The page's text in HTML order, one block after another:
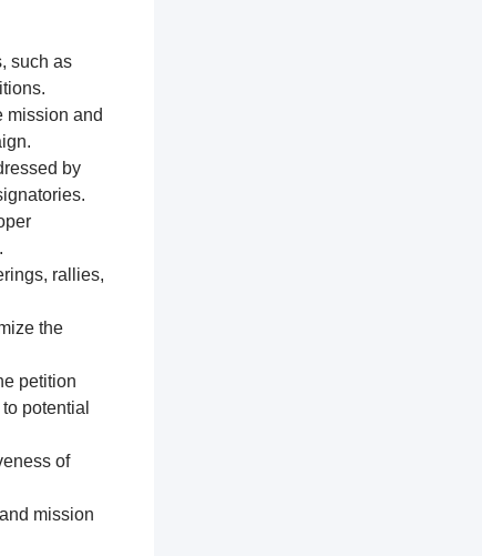
such as
mission and
by
rallies,
the
petition
potential
of
mission